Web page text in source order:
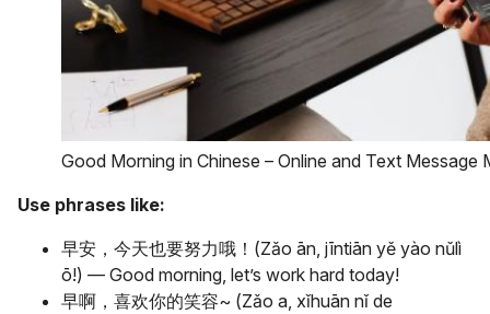
Good Morning in Chinese – Online and Text Message
Use phrases like:
早安，今天也要努力哦！(Zǎo ān, jīntiān yě yào nǔlì
ō!) — Good morning, let’s work hard today!
早啊，喜欢你的笑容~ (Zǎo a, xǐhuān nǐ de